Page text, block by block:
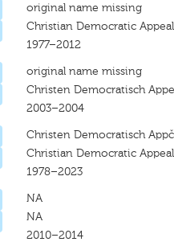
original name missing
Christian Democratic Appeal
1977–2012
original name missing
Christen Democratisch
2003–2004
Christen Democratisch
Christian Democratic Appeal
1978–2023
NA
NA
2010–2014